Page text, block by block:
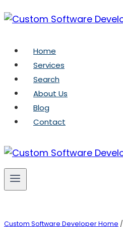
Skip
to
Home
Services
Search
About Us
Blog
Contact
Custom Software Developer Home /